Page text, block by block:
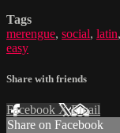
Tags
merengue, social, latin,
easy
Share with friends
Facebook XEmail
Share on Facebook